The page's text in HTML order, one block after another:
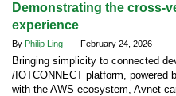
Demonstrating the cross-
experience
By Philip Ling - February 24, 2026
Bringing simplicity to connected
/IOTCONNECT platform, powered
with the AWS ecosystem, Avnet